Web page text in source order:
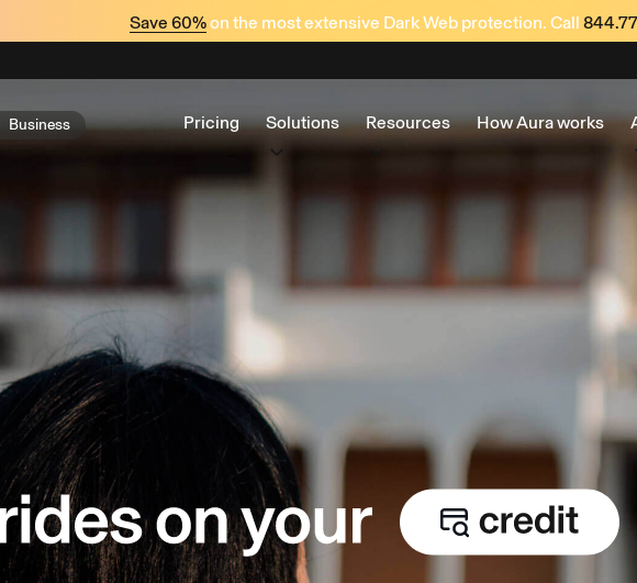
Save 60%on the most extensive Dark Web protection. Call
Business Pricing Solutions Resources How Aura works